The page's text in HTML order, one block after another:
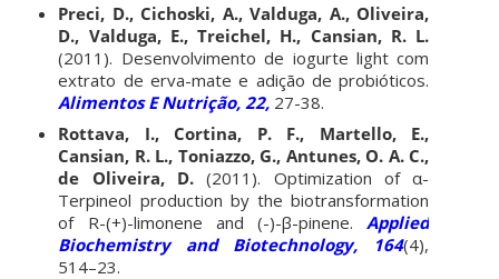
Preci, D., Cichoski, A., Valduga, A., Oliveira,
D., Valduga, E., Treichel, H., Cansian, R. L.
(2011). Desenvolvimento de iogurte light com
extrato de erva-mate e adição de probióticos.
Alimentos E Nutrição, 22, 27-38.
Rottava, I., Cortina, P. F., Martello, E.,
Cansian, R. L., Toniazzo, G., Antunes, O. A. C.,
de Oliveira, D.(2011). Optimization of α-
Terpineol production by the biotransformation
of R-(+)-limonene and (-)-β-pinene.Applied
Biochemistry and Biotechnology, 164(4),
514–23.